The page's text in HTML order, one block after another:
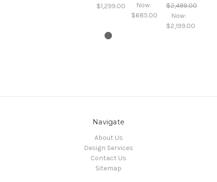
$1,299.00
Now:
$685.00
$2,499.00
Now:
$2,199.00
Navigate
About Us
Design Services
Contact Us
Sitemap